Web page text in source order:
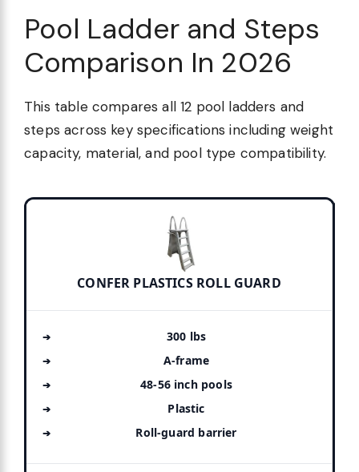
Pool Ladder and Steps
Comparison In 2026
This table compares all 12 pool ladders and
steps across key specifications including weight
capacity, material, and pool type compatibility.
CONFER PLASTICS ROLL GUARD
300 lbs
A-frame
48-56 inch pools
Plastic
Roll-guard barrier